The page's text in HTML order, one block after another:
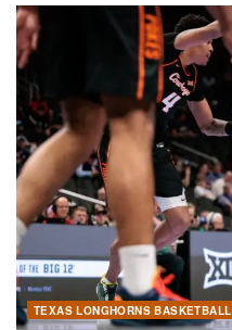
TEXAS LONGHORNS BASKETBALL